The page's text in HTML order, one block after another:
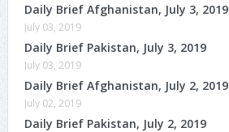
Daily Brief Afghanistan, July 3, 2019
July 03, 2019
Daily Brief Pakistan, July 3, 2019
July 03, 2019
Daily Brief Afghanistan, July 2, 2019
July 02, 2019
Daily Brief Pakistan, July 2, 2019